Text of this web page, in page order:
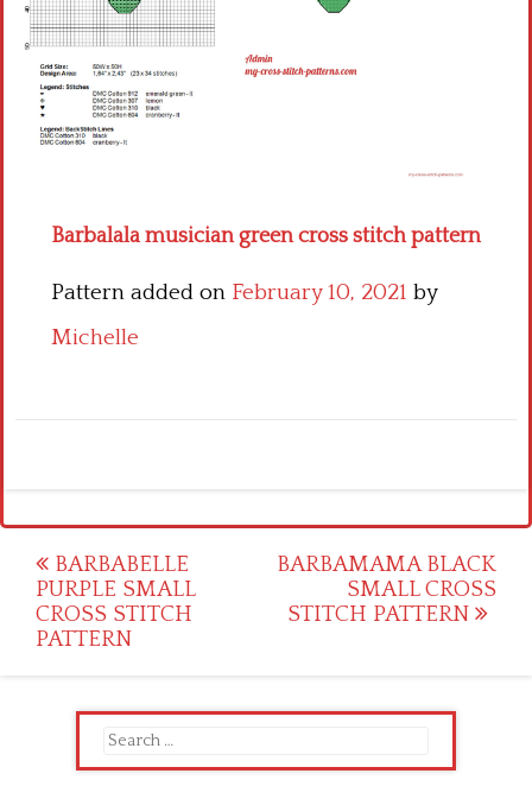
Thun
Barbalala musician green cross stitch pattern
Pattern added on February 10, 2021 by
Michelle
Post
navigation
BARBABELLE
PURPLE SMALL
CROSS STITCH
PATTERN
BARBAMAMA BLACK
SMALL CROSS
STITCH PATTERN
Search
for: